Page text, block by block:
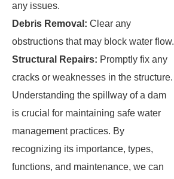
any issues.
Debris Removal: Clear any
obstructions that may block water flow.
Structural Repairs: Promptly fix any
cracks or weaknesses in the structure.
Understanding the spillway of a dam
is crucial for maintaining safe water
management practices. By
recognizing its importance, types,
functions, and maintenance, we can